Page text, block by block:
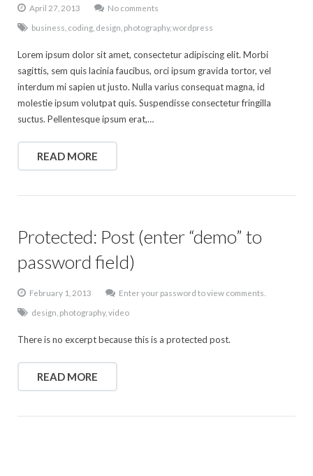
April 27, 2013
No comments
business coding design photography, wordpress
Lorem ipsum dolor sit amet, consectetur adipiscing elit. Morbi
sagittis, sem quis lacinia faucibus, orci ipsum gravida tortor, vel
interdum mi sapien ut justo. Nulla varius consequat magna, id
molestie ipsum volutpat quis. Suspendisse consectetur fringilla
suctus. Pellentesque ipsum erat,…
READ MORE
Protected: Post (enter “demo” to
password field)
February 1, 2013
Enter your password to view comments.
design photography, video
There is no excerpt because this is a protected post.
READ MORE